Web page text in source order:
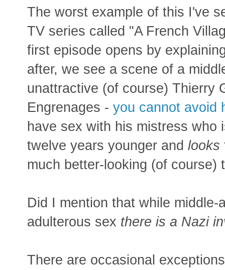
The worst example of this I've
TV series called "A French
first episode opens by
after, we see a scene of a
unattractive (of course) Thierry
Engrenages - you cannot avoid
have sex with his mistress who
twelve years younger and looks
much better-looking (of course)
Did I mention that while
adulterous sex there is a Nazi
There are occasional